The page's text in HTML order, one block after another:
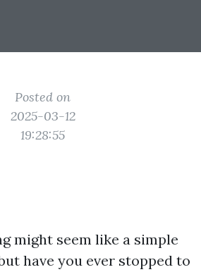
Posted on
2025-03-12
19:28:55
might seem like a simple
have you ever stopped to